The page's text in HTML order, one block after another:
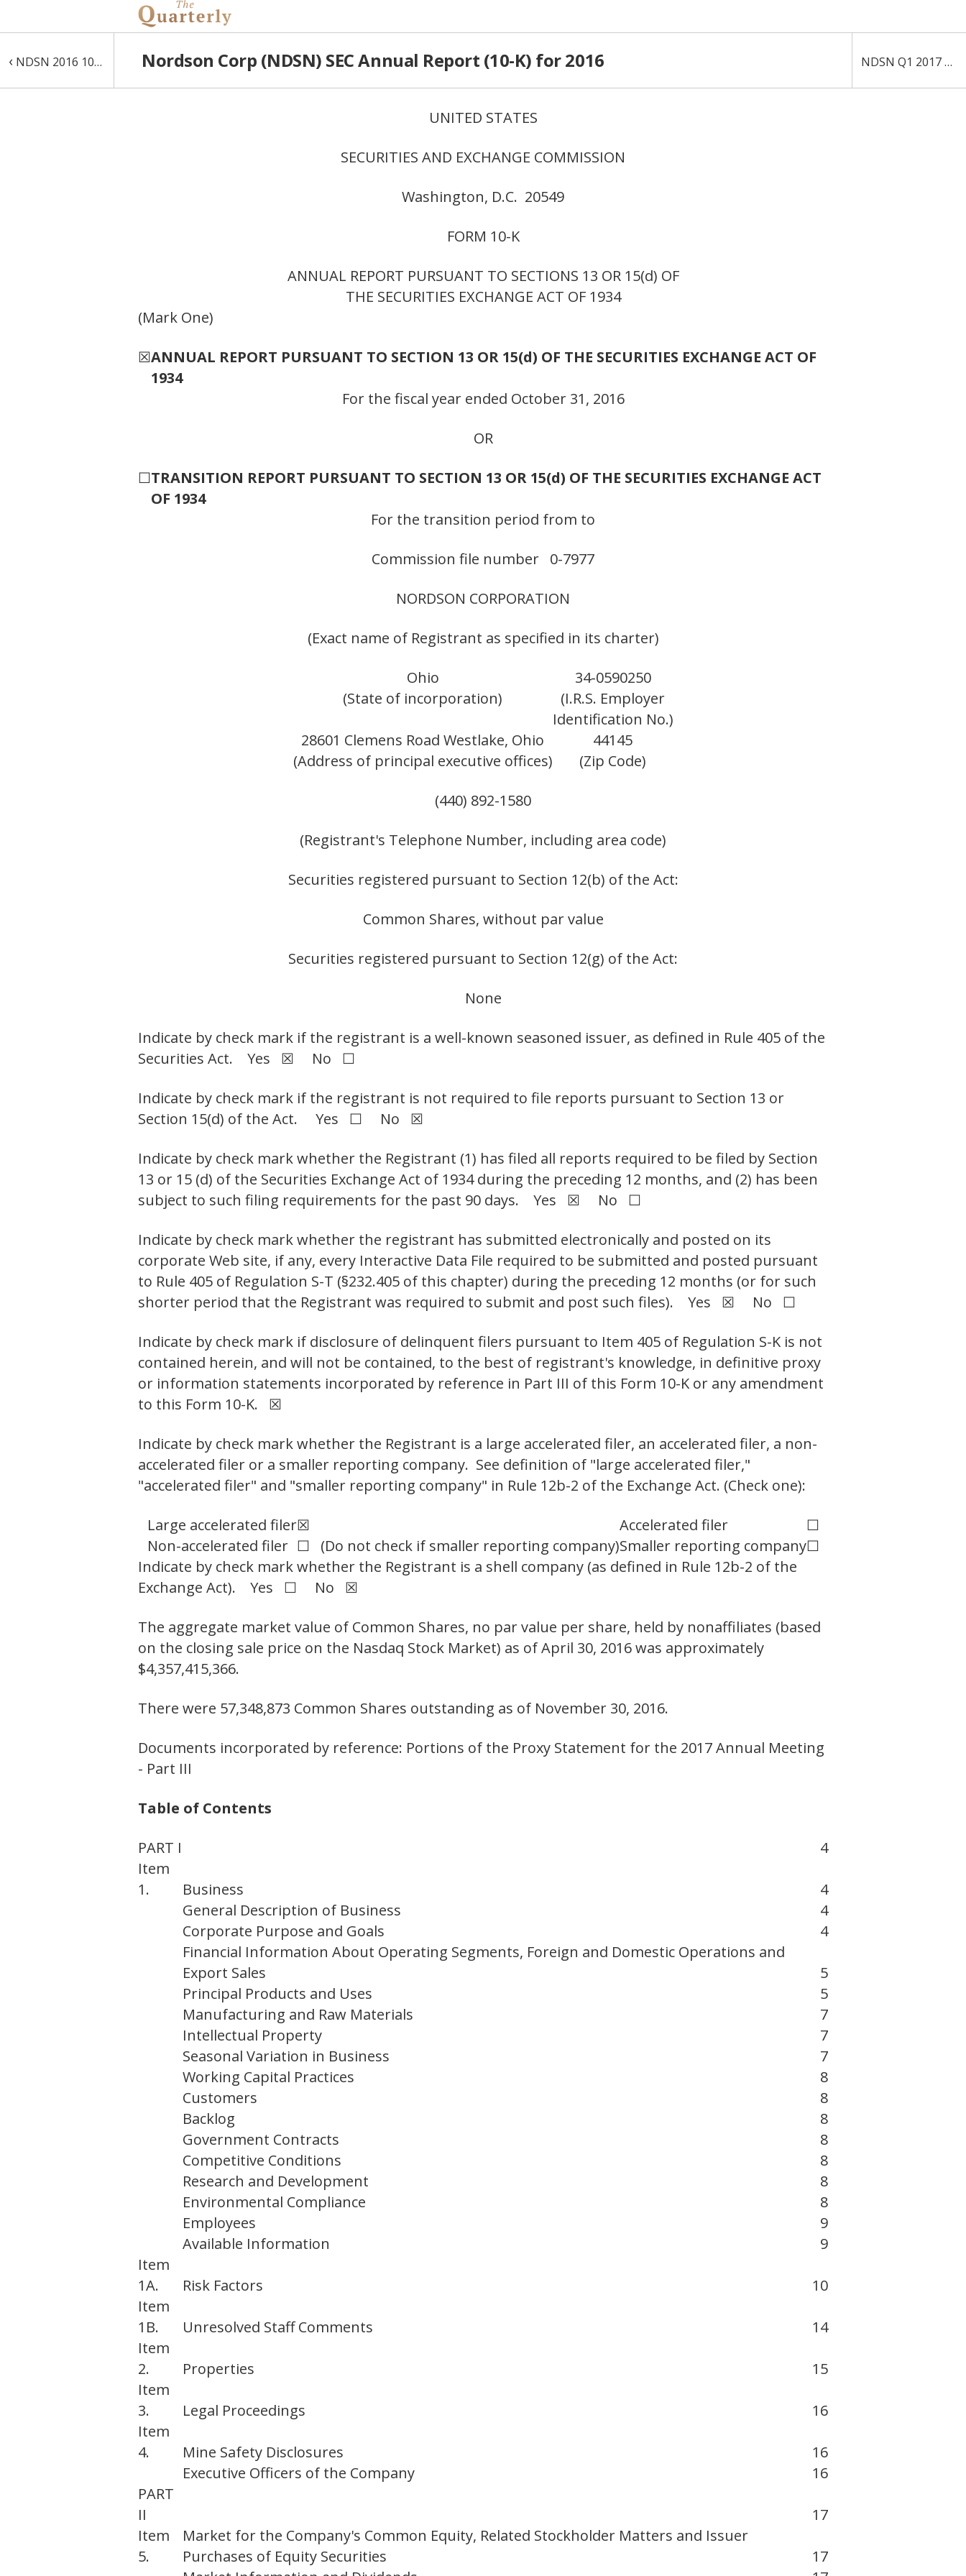
‹ NDSN 2016 10-K Nordson Corp (NDSN) SEC Annual Report (10-K) for 2016 NDSN Q1 2017 10-Q
UNITED STATES
SECURITIES AND EXCHANGE COMMISSION
Washington, D.C. 20549
FORM 10-K
ANNUAL REPORT PURSUANT TO SECTIONS 13 OR 15(d) OF
THE SECURITIES EXCHANGE ACT OF 1934
(Mark One)
☒ANNUAL REPORT PURSUANT TO SECTION 13 OR 15(d) OF THE SECURITIES EXCHANGE ACT OF
1934
For the fiscal year ended October 31, 2016
OR
☐TRANSITION REPORT PURSUANT TO SECTION 13 OR 15(d) OF THE SECURITIES EXCHANGE ACT
OF 1934
For the transition period from to
Commission file number 0-7977
NORDSON CORPORATION
(Exact name of Registrant as specified in its charter)
Ohio
34-0590250
(State of incorporation)
(I.R.S. Employer
Identification No.)
28601 Clemens Road Westlake, Ohio
44145
(Address of principal executive offices)
(Zip Code)
(440) 892-1580
(Registrant's Telephone Number, including area code)
Securities registered pursuant to Section 12(b) of the Act:
Common Shares, without par value
Securities registered pursuant to Section 12(g) of the Act:
None
Indicate by check mark if the registrant is a well-known seasoned issuer, as defined in Rule 405 of the
Securities Act. Yes ☒ No ☐
Indicate by check mark if the registrant is not required to file reports pursuant to Section 13 or
Section 15(d) of the Act. Yes ☐ No ☒
Indicate by check mark whether the Registrant (1) has filed all reports required to be filed by Section
13 or 15 (d) of the Securities Exchange Act of 1934 during the preceding 12 months, and (2) has been
subject to such filing requirements for the past 90 days. Yes ☒ No ☐
Indicate by check mark whether the registrant has submitted electronically and posted on its
corporate Web site, if any, every Interactive Data File required to be submitted and posted pursuant
to Rule 405 of Regulation S-T (§232.405 of this chapter) during the preceding 12 months (or for such
shorter period that the Registrant was required to submit and post such files). Yes ☒ No ☐
Indicate by check mark if disclosure of delinquent filers pursuant to Item 405 of Regulation S-K is not
contained herein, and will not be contained, to the best of registrant's knowledge, in definitive proxy
or information statements incorporated by reference in Part III of this Form 10-K or any amendment
to this Form 10-K. ☒
Indicate by check mark whether the Registrant is a large accelerated filer, an accelerated filer, a non-
accelerated filer or a smaller reporting company. See definition of "large accelerated filer,"
"accelerated filer" and "smaller reporting company" in Rule 12b-2 of the Exchange Act. (Check one):
Large accelerated filer☒ Accelerated filer
☐
Non-accelerated filer ☐ (Do not check if smaller reporting company)Smaller reporting company☐
Indicate by check mark whether the Registrant is a shell company (as defined in Rule 12b-2 of the
Exchange Act). Yes ☐ No ☒
The aggregate market value of Common Shares, no par value per share, held by nonaffiliates (based
on the closing sale price on the Nasdaq Stock Market) as of April 30, 2016 was approximately
$4,357,415,366.
There were 57,348,873 Common Shares outstanding as of November 30, 2016.
Documents incorporated by reference: Portions of the Proxy Statement for the 2017 Annual Meeting
- Part III
Table of Contents
PART I
4
Item
1.
Business
4
General Description of Business
4
Corporate Purpose and Goals
4
Financial Information About Operating Segments, Foreign and Domestic Operations and
Export Sales
5
Principal Products and Uses
5
Manufacturing and Raw Materials
7
Intellectual Property
7
Seasonal Variation in Business
7
Working Capital Practices
8
Customers
8
Backlog
8
Government Contracts
8
Competitive Conditions
8
Research and Development
8
Environmental Compliance
8
Employees
9
Available Information
9
Item
1A.
Risk Factors
10
Item
1B.
Unresolved Staff Comments
14
Item
2.
Properties
15
Item
3.
Legal Proceedings
16
Item
4.
Mine Safety Disclosures
16
Executive Officers of the Company
16
PART
II
17
Item
5.
Market for the Company's Common Equity, Related Stockholder Matters and Issuer
Purchases of Equity Securities
17